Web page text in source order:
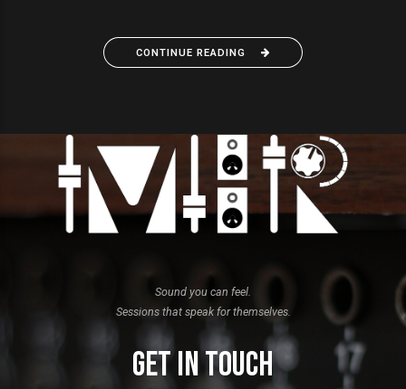
CONTINUE READING
Sound you can feel.
Sessions that speak for themselves.
Get in Touch